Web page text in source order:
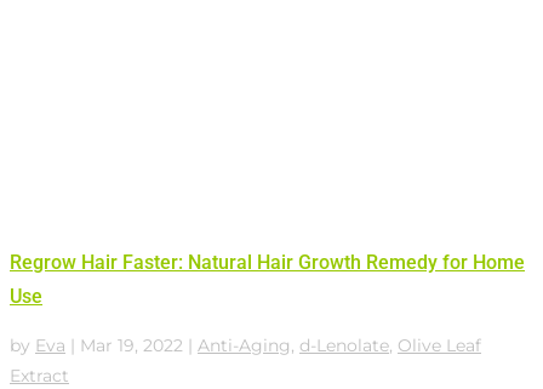
Regrow Hair Faster: Natural Hair Growth Remedy for Home
Use
by Eva Mar 19, 2022 Anti-Aging, d-Lenolate, Olive Leaf
Extract